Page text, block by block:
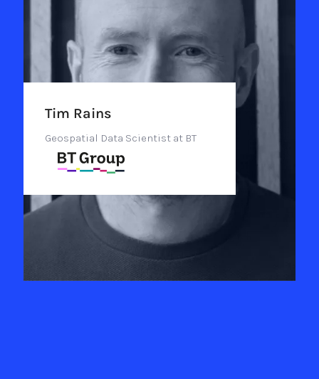
Tim Rains
Geospatial Data Scientist at BT